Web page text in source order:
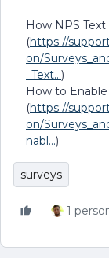
How NPS
(https://
on/
_Text...)
How to
(https://
on/
nabl...)
surveys
1